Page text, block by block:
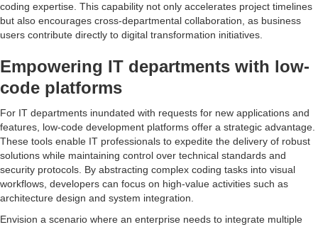
coding expertise. This capability not only accelerates project timelines
but also encourages cross-departmental collaboration, as business
users contribute directly to digital transformation initiatives.
Empowering IT departments with low-
code platforms
For IT departments inundated with requests for new applications and
features, low-code development platforms offer a strategic advantage.
These tools enable IT professionals to expedite the delivery of robust
solutions while maintaining control over technical standards and
security protocols. By abstracting complex coding tasks into visual
workflows, developers can focus on high-value activities such as
architecture design and system integration.
Envision a scenario where an enterprise needs to integrate multiple